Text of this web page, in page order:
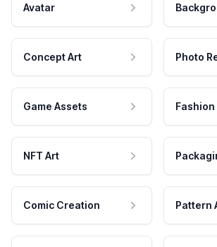
Avatar
Concept Art Photo
Game Assets Fashion
NFT Art
Comic Creation Pattern